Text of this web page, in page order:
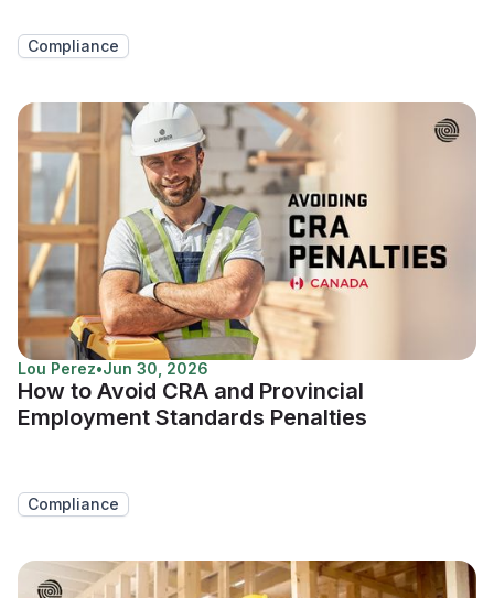
Compliance
Lou Perez•Jun 30, 2026
How to Avoid CRA and Provincial
Employment Standards Penalties
Compliance